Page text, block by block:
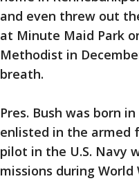
and even threw out
at Minute Maid Park
Methodist in
breath.
Pres. Bush was born
enlisted in the armed
pilot in the U.S. Navy
missions during